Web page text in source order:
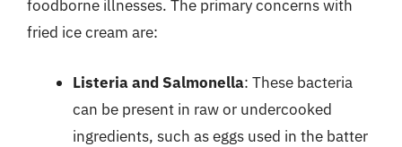
foodborne illnesses. The primary concerns with
fried ice cream are:
Listeria and Salmonella: These bacteria
can be present in raw or undercooked
ingredients, such as eggs used in the batter